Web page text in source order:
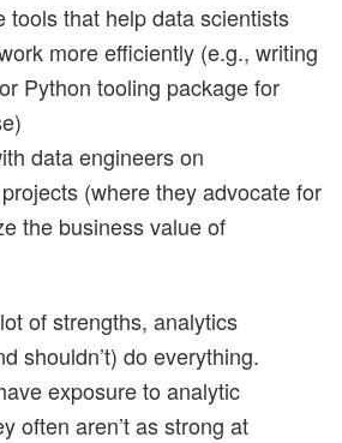
tools that help data scientists
more efficiently (e.g., writing
Python tooling package for
data engineers on
(where they advocate for
the business value of
of strengths, analytics
shouldn’t) do everything.
exposure to analytic
often aren’t as strong at